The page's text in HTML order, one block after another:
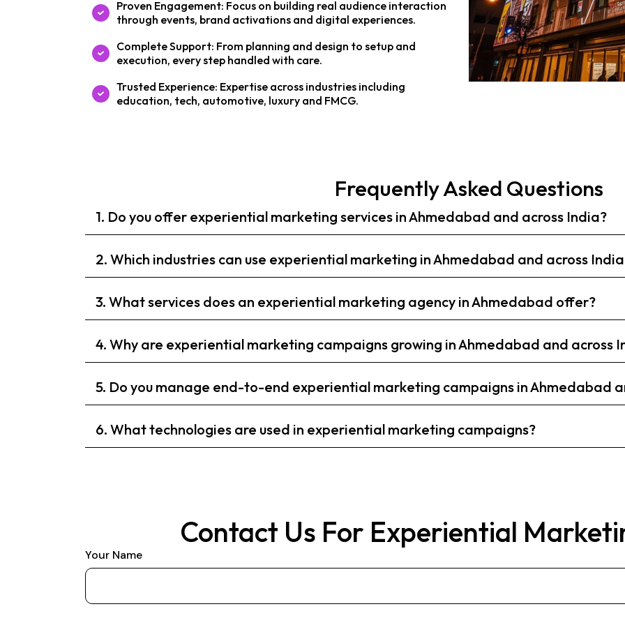
Proven Engagement: Focus on building real audience interaction
through events, brand activations and digital experiences.
Complete Support: From planning and design to setup and
execution, every step handled with care.
Trusted Experience: Expertise across industries including
education, tech, automotive, luxury and FMCG.
Frequently Asked Questions
1. Do you offer experiential marketing services in Ahmedabad and across India?
2. Which industries can use experiential marketing in Ahmedabad and across
3. What services does an experiential marketing agency in Ahmedabad offer?
4. Why are experiential marketing campaigns growing in Ahmedabad and across
5. Do you manage end-to-end experiential marketing campaigns in Ahmedabad
6. What technologies are used in experiential marketing campaigns?
Contact Us For Experiential
Your Name